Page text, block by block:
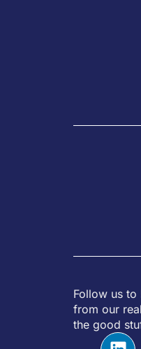
Follow us
from our
the good